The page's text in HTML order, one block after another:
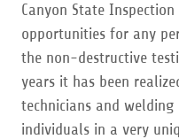
Canyon State
opportunities for any
the non-destructive
years it has been
technicians and
individuals in a very